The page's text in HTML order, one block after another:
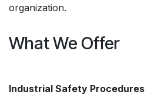
organization.
What We Offer
Industrial Safety Procedures